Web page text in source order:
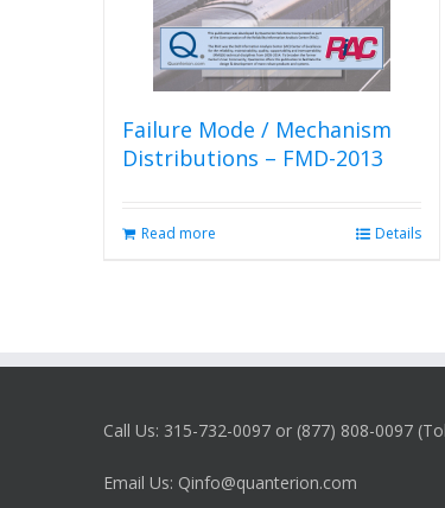
Failure Mode / Mechanism
Distributions – FMD-2013
Read more Details
Call Us: 315-732-0097 or (877) 808-0097
Email Us: Qinfo@quanterion.com